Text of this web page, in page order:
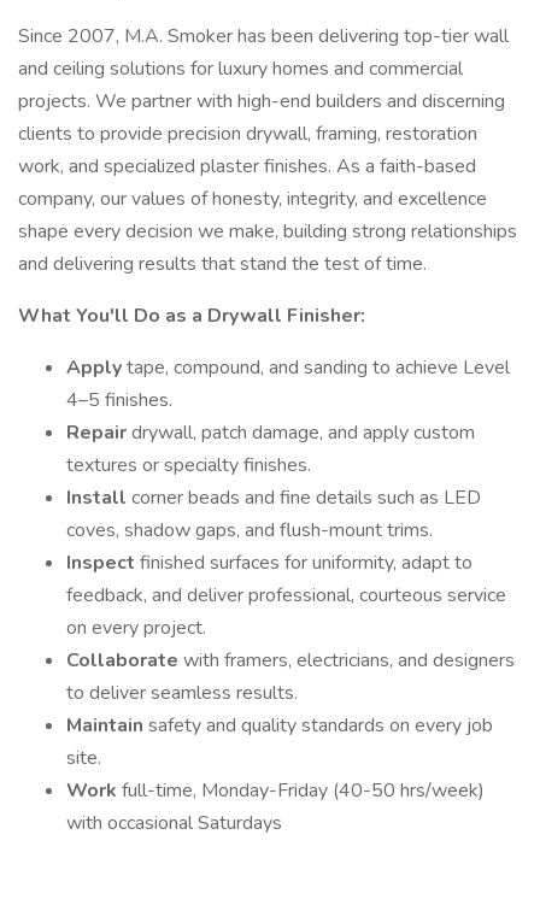
Since 2007, M.A. Smoker has been delivering top-tier wall
and ceiling solutions for luxury homes and commercial
projects. We partner with high-end builders and discerning
clients to provide precision drywall, framing, restoration
work, and specialized plaster finishes. As a faith-based
company, our values of honesty, integrity, and excellence
shape every decision we make, building strong relationships
and delivering results that stand the test of time.
What You'll Do as a Drywall Finisher:
Applytape, compound, and sanding to achieve Level
4–5 finishes.
Repairdrywall, patch damage, and apply custom
textures or specialty finishes.
Install corner beads and fine details such as LED
coves, shadow gaps, and flush-mount trims.
Inspect finished surfaces for uniformity, adapt to
feedback, and deliver professional, courteous service
on every project.
Collaborate with framers, electricians, and designers
to deliver seamless results.
Maintain safety and quality standards on every job
site.
Work full-time, Monday-Friday (40-50 hrs/week)
with occasional Saturdays